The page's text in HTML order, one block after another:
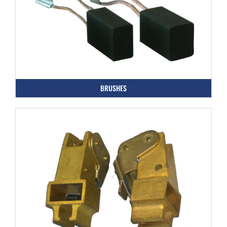
BRUSHES